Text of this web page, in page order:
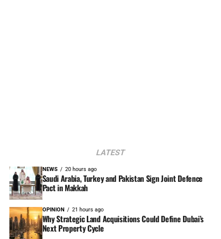
LATEST
NEWS 20 hours ago
Saudi Arabia, Turkey and Pakistan Sign Joint Defence
Pact in Makkah
OPINION 21 hours ago
Why Strategic Land Acquisitions Could Define Dubai’s
Next Property Cycle